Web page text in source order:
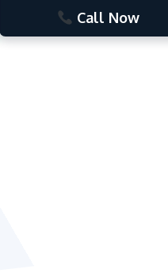
Call Now